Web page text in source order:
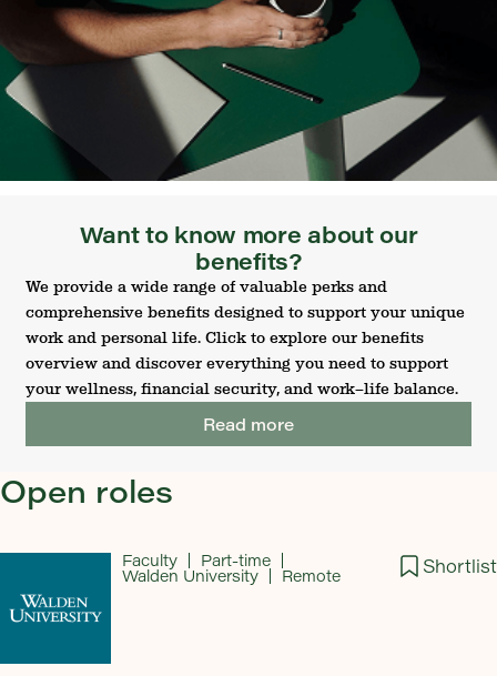
Want to know more about our
benefits?
We provide a wide range of valuable perks and
comprehensive benefits designed to support your unique
work and personal life. Click to explore our benefits
overview and discover everything you need to support
your wellness, financial security, and work–life balance.
Read more
Open roles
Shortlist
Faculty Part-time
Walden University Remote